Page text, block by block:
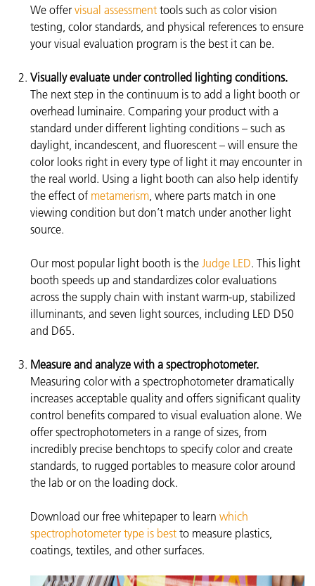
We offer visual assessment tools such as color vision
testing, color standards, and physical references to ensure
your visual evaluation program is the best it can be.
Visually evaluate under controlled lighting conditions.
The next step in the continuum is to add a light booth or
overhead luminaire. Comparing your product with a
standard under different lighting conditions – such as
daylight, incandescent, and fluorescent – will ensure the
color looks right in every type of light it may encounter in
the real world. Using a light booth can also help identify
the effect of metamerism, where parts match in one
viewing condition but don’t match under another light
source.
Our most popular light booth is the Judge LED. This light
booth speeds up and standardizes color evaluations
across the supply chain with instant warm-up, stabilized
illuminants, and seven light sources, including LED D50
and D65.
Measure and analyze with a spectrophotometer.
Measuring color with a spectrophotometer dramatically
increases acceptable quality and offers significant quality
control benefits compared to visual evaluation alone. We
offer spectrophotometers in a range of sizes, from
incredibly precise benchtops to specify color and create
standards, to rugged portables to measure color around
the lab or on the loading dock.
Download our free whitepaper to learn which
spectrophotometer type is best to measure plastics,
coatings, textiles, and other surfaces.